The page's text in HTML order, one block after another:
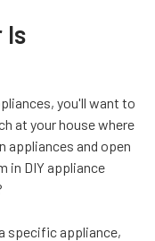
Is
you'll want to
at your house where
appliances and open
in DIY appliance
specific appliance,